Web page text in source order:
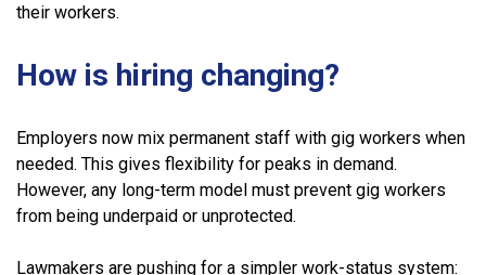
their workers.
How is hiring changing?
Employers now mix permanent staff with gig workers when
needed. This gives flexibility for peaks in demand.
However, any long-term model must prevent gig workers
from being underpaid or unprotected.
Lawmakers are pushing for a simpler work-status system: